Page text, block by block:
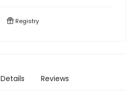
Registry
Details Reviews